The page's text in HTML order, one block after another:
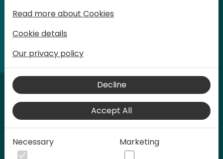
Home video
Read more about Cookies
Cookie details
Our privacy policy
Decline
Accept All
Necessary Marketing